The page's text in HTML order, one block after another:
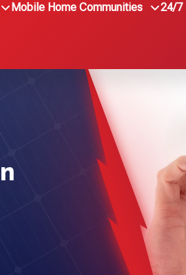
Mobile Home Communities 24/7